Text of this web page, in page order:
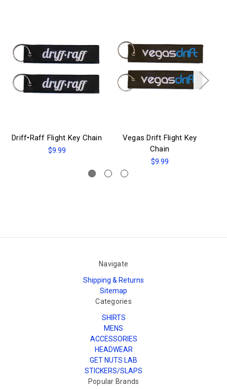
Driff•Raff Flight Key Chain
$9.99
Vegas Drift Flight Key
Chain
$9.99
Navigate
Shipping & Returns
Sitemap
Categories
SHIRTS
MENS
ACCESSORIES
HEADWEAR
GET NUTS LAB
STICKERS/SLAPS
Popular Brands